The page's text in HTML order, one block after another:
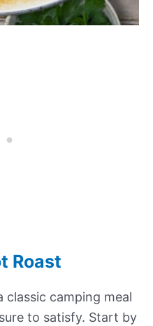
Roast
classic camping meal
to satisfy. Start by